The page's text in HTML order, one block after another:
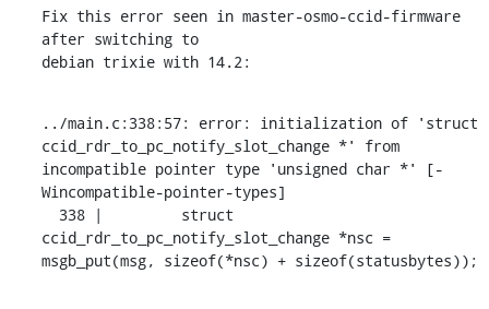
Fix this error seen in master-osmo-ccid-firmware
after switching to
debian trixie with 14.2:
../main.c:338:57: error: initialization of 'struct
ccid_rdr_to_pc_notify_slot_change *' from
incompatible pointer type 'unsigned char *' [-
Wincompatible-pointer-types]
ccid_rdr_to_pc_notify_slot_change *nsc =
msgb_put(msg, sizeof(*nsc) + sizeof(statusbytes));